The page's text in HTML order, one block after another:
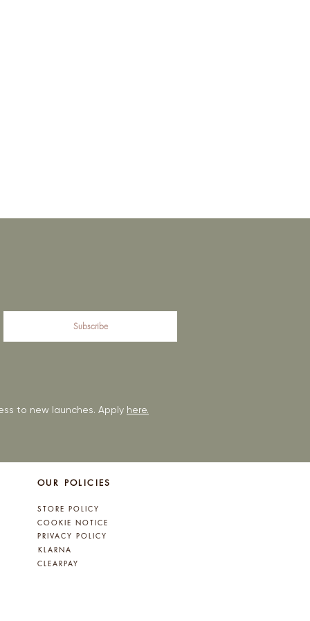
Subscribe
to new launches. Apply here.
OUR POLICIES
STORE POLICY
COOKIE NOTICE
PRIVACY POLICY
KLARNA
CLEARPAY